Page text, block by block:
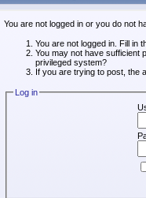
You are not logged in or you do not
You are not logged in. Fill in
You may not have sufficient
privileged system?
If you are trying to post, the
Log in